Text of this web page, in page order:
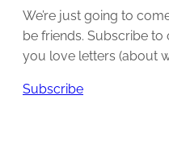
We’re just going to
be friends. Subscribe to
you love letters (about
Subscribe